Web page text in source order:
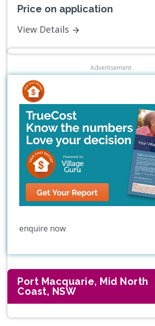
Price on application
View Details
Advertisement
enquire now
Port Macquarie, Mid North
Coast, NSW